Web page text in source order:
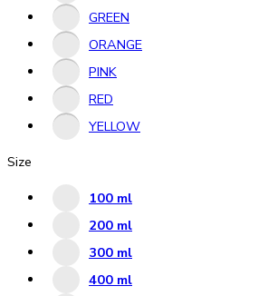
GREEN
ORANGE
PINK
RED
YELLOW
Size
100 ml
200 ml
300 ml
400 ml